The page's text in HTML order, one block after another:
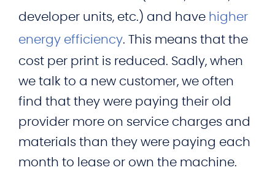
developer units, etc.) and have higher
energy efficiency. This means that the
cost per print is reduced. Sadly, when
we talk to a new customer, we often
find that they were paying their old
provider more on service charges and
materials than they were paying each
month to lease or own the machine.